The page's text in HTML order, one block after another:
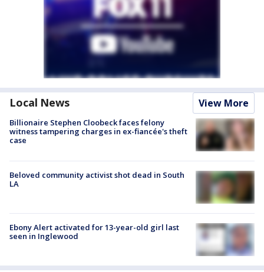
Local News View More
Billionaire Stephen Cloobeck faces felony
witness tampering charges in ex-fiancée's theft
case
Beloved community activist shot dead in South
LA
Ebony Alert activated for 13-year-old girl last
seen in Inglewood